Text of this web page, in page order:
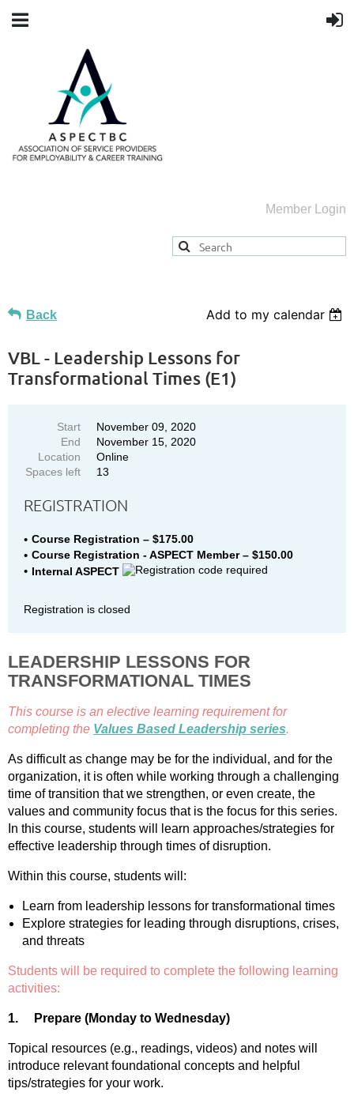
Member Login
Back Add to my calendar
VBL - Leadership Lessons for
Transformational Times (E1)
Start
November 09, 2020
End
November 15, 2020
Location
Online
Spaces left
13
REGISTRATION
Course Registration – $175.00
Course Registration - ASPECT Member – $150.00
Internal ASPECT
Registration is closed
LEADERSHIP LESSONS FOR
TRANSFORMATIONAL TIMES
This course is an elective learning requirement for
completing the Values Based Leadership series.
As difficult as change may be for the individual, and for the
organization, it is often while working through a challenging
time of transition that we strengthen, or even create, the
values and community focus that is the focus for this series.
In this course, students will learn approaches/strategies for
effective leadership through times of disruption.
Within this course, students will:
Learn from leadership lessons for transformational times
Explore strategies for leading through disruptions, crises,
and threats
Students will be required to complete the following learning
activities:
1. Prepare (Monday to Wednesday)
Topical resources (e.g., readings, videos) and notes will
introduce relevant foundational concepts and helpful
tips/strategies for your work.